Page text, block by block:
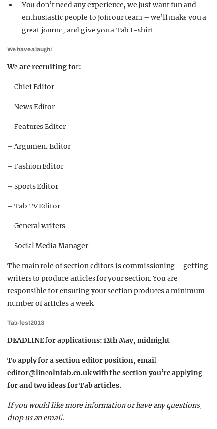
You don’t need any experience, we just want fun and
enthusiastic people to join our team – we’ll make you a
great journo, and give you a Tab t-shirt.
We have a laugh!
We are recruiting for:
– Chief Editor
– News Editor
– Features Editor
– Argument Editor
– Fashion Editor
– Sports Editor
– Tab TV Editor
– General writers
– Social Media Manager
The main role of section editors is commissioning – getting
writers to produce articles for your section. You are
responsible for ensuring your section produces a minimum
number of articles a week.
Tab-fest 2013
DEADLINE for applications: 12th May, midnight.
To apply for a section editor position, email
editor@lincolntab.co.ukwith the section you’re applying
for and two ideas for Tab articles.
If you would like more information or have any questions,
drop us an email.